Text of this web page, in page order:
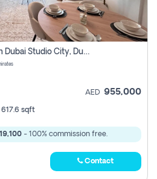
1 Bhk Apartment For Sale In Dubai Studio City, Dubai
AED 955,000
617.6 sqft
- 100% commission free.
Contact